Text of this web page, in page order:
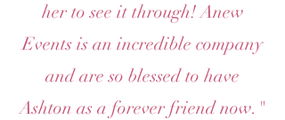
her to see it through! Anew
Events is an incredible company
and are so blessed to have
Ashton as a forever friend now."